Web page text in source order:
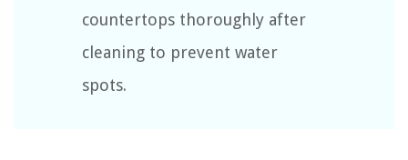
countertops thoroughly after
cleaning to prevent water
spots.